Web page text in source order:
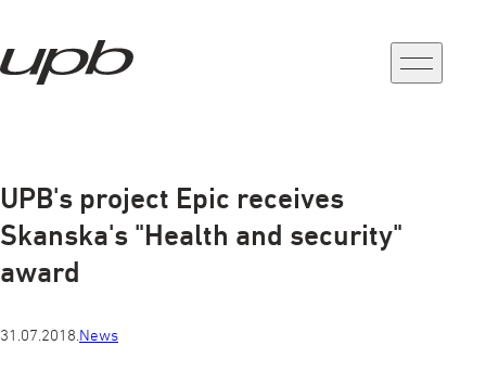
UPB's project Epic receives
Skanska's "Health and security"
award
31.07.2018. News